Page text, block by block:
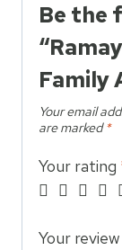
Be the
Family
Your email
are marked*
Your rating
Your review